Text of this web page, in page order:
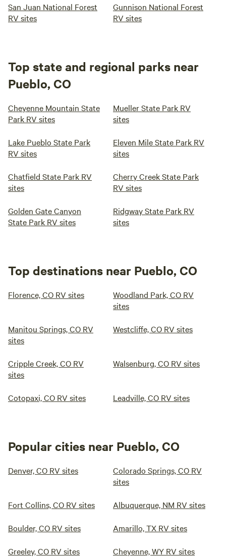
YOU AND WE HOPE YOU ENJOY YOUR STAY.
San Juan National Forest
RV sites
Gunnison National Forest
RV sites
Top state and regional parks near
Pueblo, CO
Cheyenne Mountain State
Park RV sites
Mueller State Park RV
sites
Lake Pueblo State Park
RV sites
Eleven Mile State Park RV
sites
Chatfield State Park RV
sites
Cherry Creek State Park
RV sites
Golden Gate Canyon
State Park RV sites
Ridgway State Park RV
sites
Top destinations near Pueblo, CO
Florence, CO RV sites
Woodland Park, CO RV
sites
Manitou Springs, CO RV
sites
Westcliffe, CO RV sites
Cripple Creek, CO RV
sites
Walsenburg, CO RV sites
Cotopaxi, CO RV sites Leadville, CO RV sites
Popular cities near Pueblo, CO
Denver, CO RV sites
Colorado Springs, CO RV
sites
Fort Collins, CO RV sites Albuquerque, NM RV sites
Boulder, CO RV sites Amarillo, TX RV sites
Greeley, CO RV sites Cheyenne, WY RV sites